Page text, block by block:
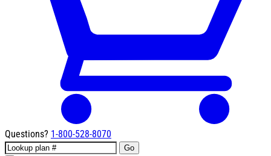
Questions? 1-800-528-8070
Go